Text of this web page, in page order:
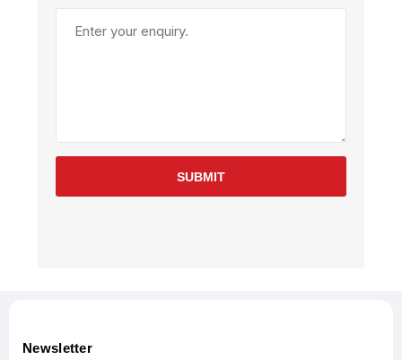
SUBMIT
Newsletter